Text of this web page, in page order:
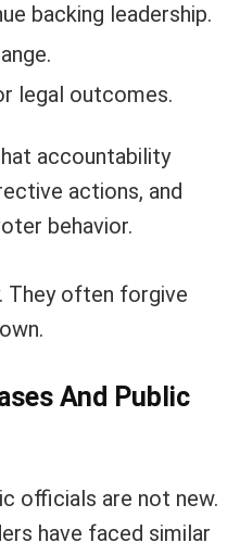
backing leadership.
legal outcomes.
accountability
actions, and
behavior.
They often forgive
And Public
officials are not new.
have faced similar